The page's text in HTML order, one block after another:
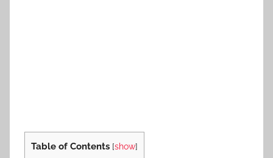
Table of Contents [show]